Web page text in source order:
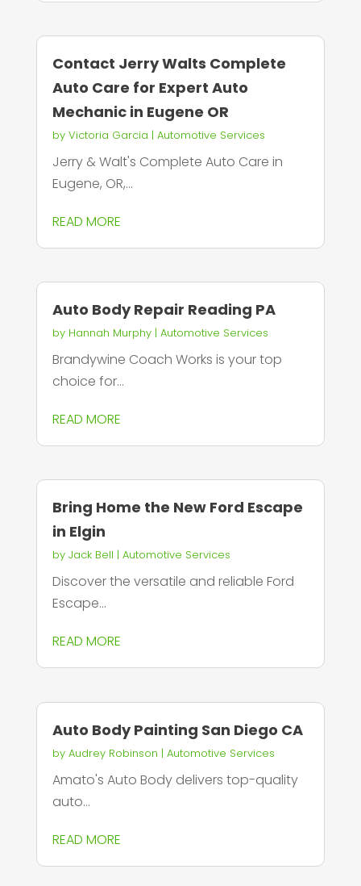
Contact Jerry Walts Complete
Auto Care for Expert Auto
Mechanic in Eugene OR
by Victoria Garcia | Automotive Services
Jerry & Walt's Complete Auto Care in
Eugene, OR,...
READ MORE
Auto Body Repair Reading PA
by Hannah Murphy| Automotive Services
Brandywine Coach Works is your top
choice for...
READ MORE
Bring Home the New Ford Escape
in Elgin
by Jack Bell | Automotive Services
Discover the versatile and reliable Ford
Escape...
READ MORE
Auto Body Painting San Diego CA
by Audrey Robinson | Automotive Services
Amato's Auto Body delivers top-quality
auto...
READ MORE